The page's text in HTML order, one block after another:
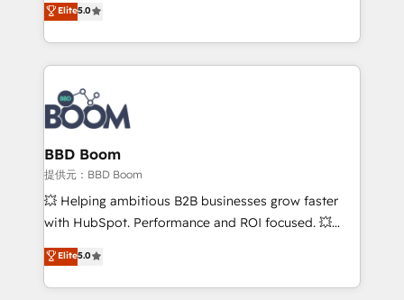
inbound, automatisation marketing, ABM, IA,
emailing) Informations clés : - 10 ans d'expérience -
100+ intégrations CRM HubSpot réussies - 40
experts conseil - 150 certifications HubSpot
cumulées
measurable, scalable growth. From onboarding to
enterprise-grade campaigns, our in-house team
builds scalable strategies that drive long-term
revenue. ⚙️ HubSpot Integration & Optimization •
Seamless CRM, CMS, and automation setup •
Complex platform migrations and data cleanups •
Custom APIs and third-party integrations 📈 End-to-
End Revenue Acceleration • Lifecycle marketing and
pipeline growth programs • Sales enablement tools
and CRM optimization • Retention strategies with
Execution • 750+ onboardings and 2,000+
implementations • Deep expertise across marketing,
Elite5.0
BBD Boom
提供元：BBD Boom
💥 Helping ambitious B2B businesses grow faster
with HubSpot. Performance and ROI focused. 💥
BBD Boom is the HubSpot partner that can help you
to HubSpot Better. We work with your teams to
solve all your HubSpot challenges and improve user
Elite5.0